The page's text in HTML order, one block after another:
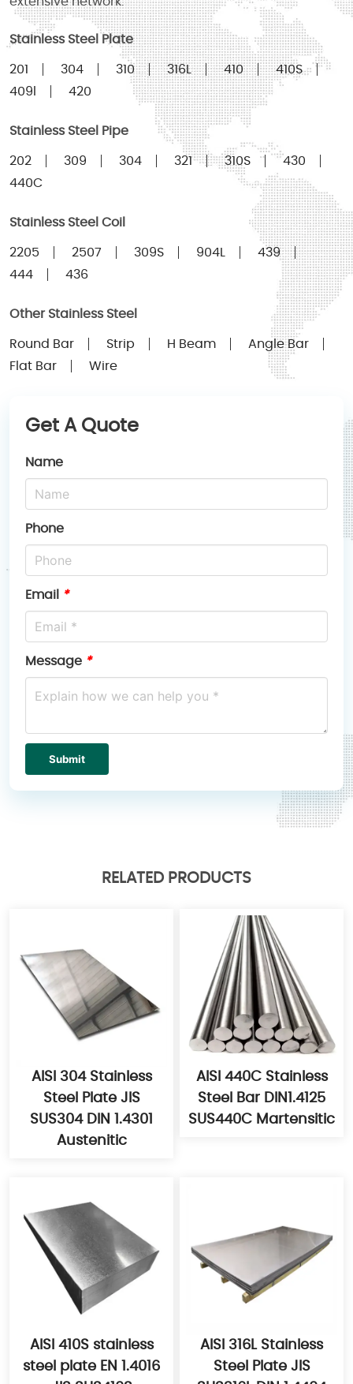
Stainless Steel Plate
201 304 310 316L 410
410S
409l
420
Stainless Steel Pipe
202 309 304 321 310S
430
440C
Stainless Steel Coil
2205 2507 309S 904L
439
444
436
Other Stainless Steel
Round Bar Strip H Beam
Angle Bar
Flat Bar
Wire
Get A Quote
Name
Phone
Email *
Message *
Submit
RELATED PRODUCTS
AISI 304 Stainless
Steel Plate JIS
SUS304 DIN 1.4301
Austenitic
AISI 440C Stainless
Steel Bar DIN1.4125
SUS440C Martensitic
AISI 410S stainless
steel plate EN 1.4016
AISI 316L Stainless
Steel Plate JIS